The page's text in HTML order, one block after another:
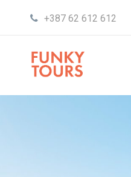
+387 62 612 612